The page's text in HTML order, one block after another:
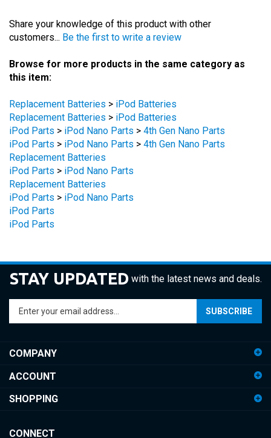
customers...Be the first to write a review
this item:
Replacement Batteries > iPod Batteries
iPod Parts>iPod Nano Parts>4th Gen Nano Parts
iPod Parts > iPod Nano Parts > 4th Gen Nano Parts
Replacement Batteries
iPod Parts>iPod Nano Parts
Replacement Batteries
iPod Parts>iPod Nano Parts
iPod Parts
iPod Parts
STAY UPDATED with the latest news and deals.
your
email
sign
up
our
SUBSCRIBE